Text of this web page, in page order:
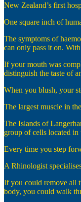
New Zealand’s first
One square inch of
The symptoms of
can only pass it on.
If your mouth was
distinguish the taste of
When you blush, your
The largest muscle in
The Islands of
group of cells located in
Every time you step
A Rhinologist
If you could remove all
body, you could walk